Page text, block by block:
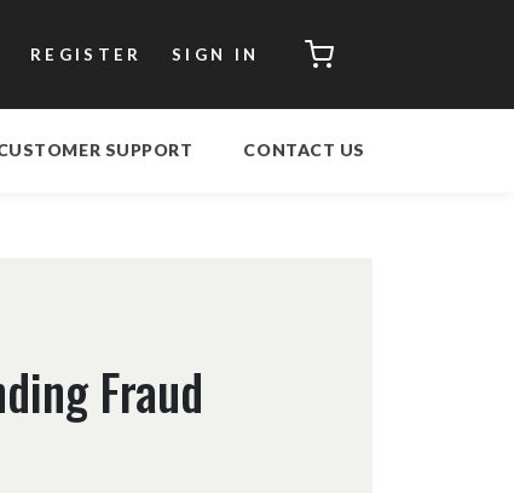
REGISTER SIGN IN CART
SUPPORT CONTACT US
Fraud